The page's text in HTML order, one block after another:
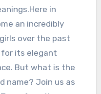
in
an incredibly
over the past
for its elegant
But what is the
name? Join us as